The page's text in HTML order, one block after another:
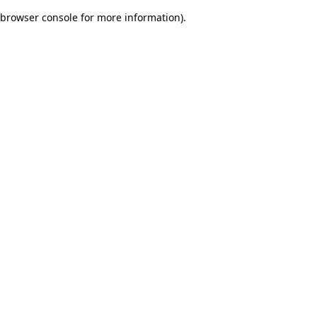
browser console for more information).